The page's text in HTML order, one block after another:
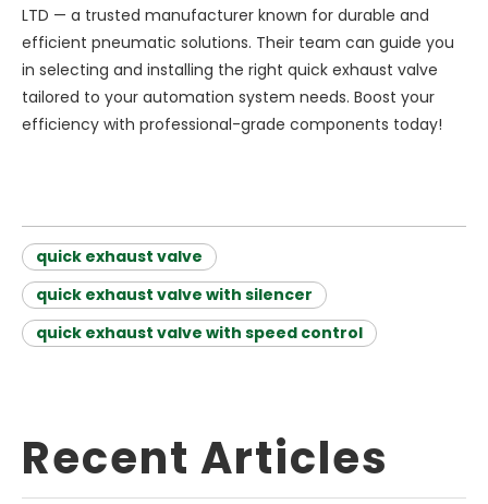
LTD — a trusted manufacturer known for durable and
efficient pneumatic solutions. Their team can guide you
in selecting and installing the right quick exhaust valve
tailored to your automation system needs. Boost your
efficiency with professional-grade components today!
quick exhaust valve
quick exhaust valve with silencer
quick exhaust valve with speed control
Recent Articles